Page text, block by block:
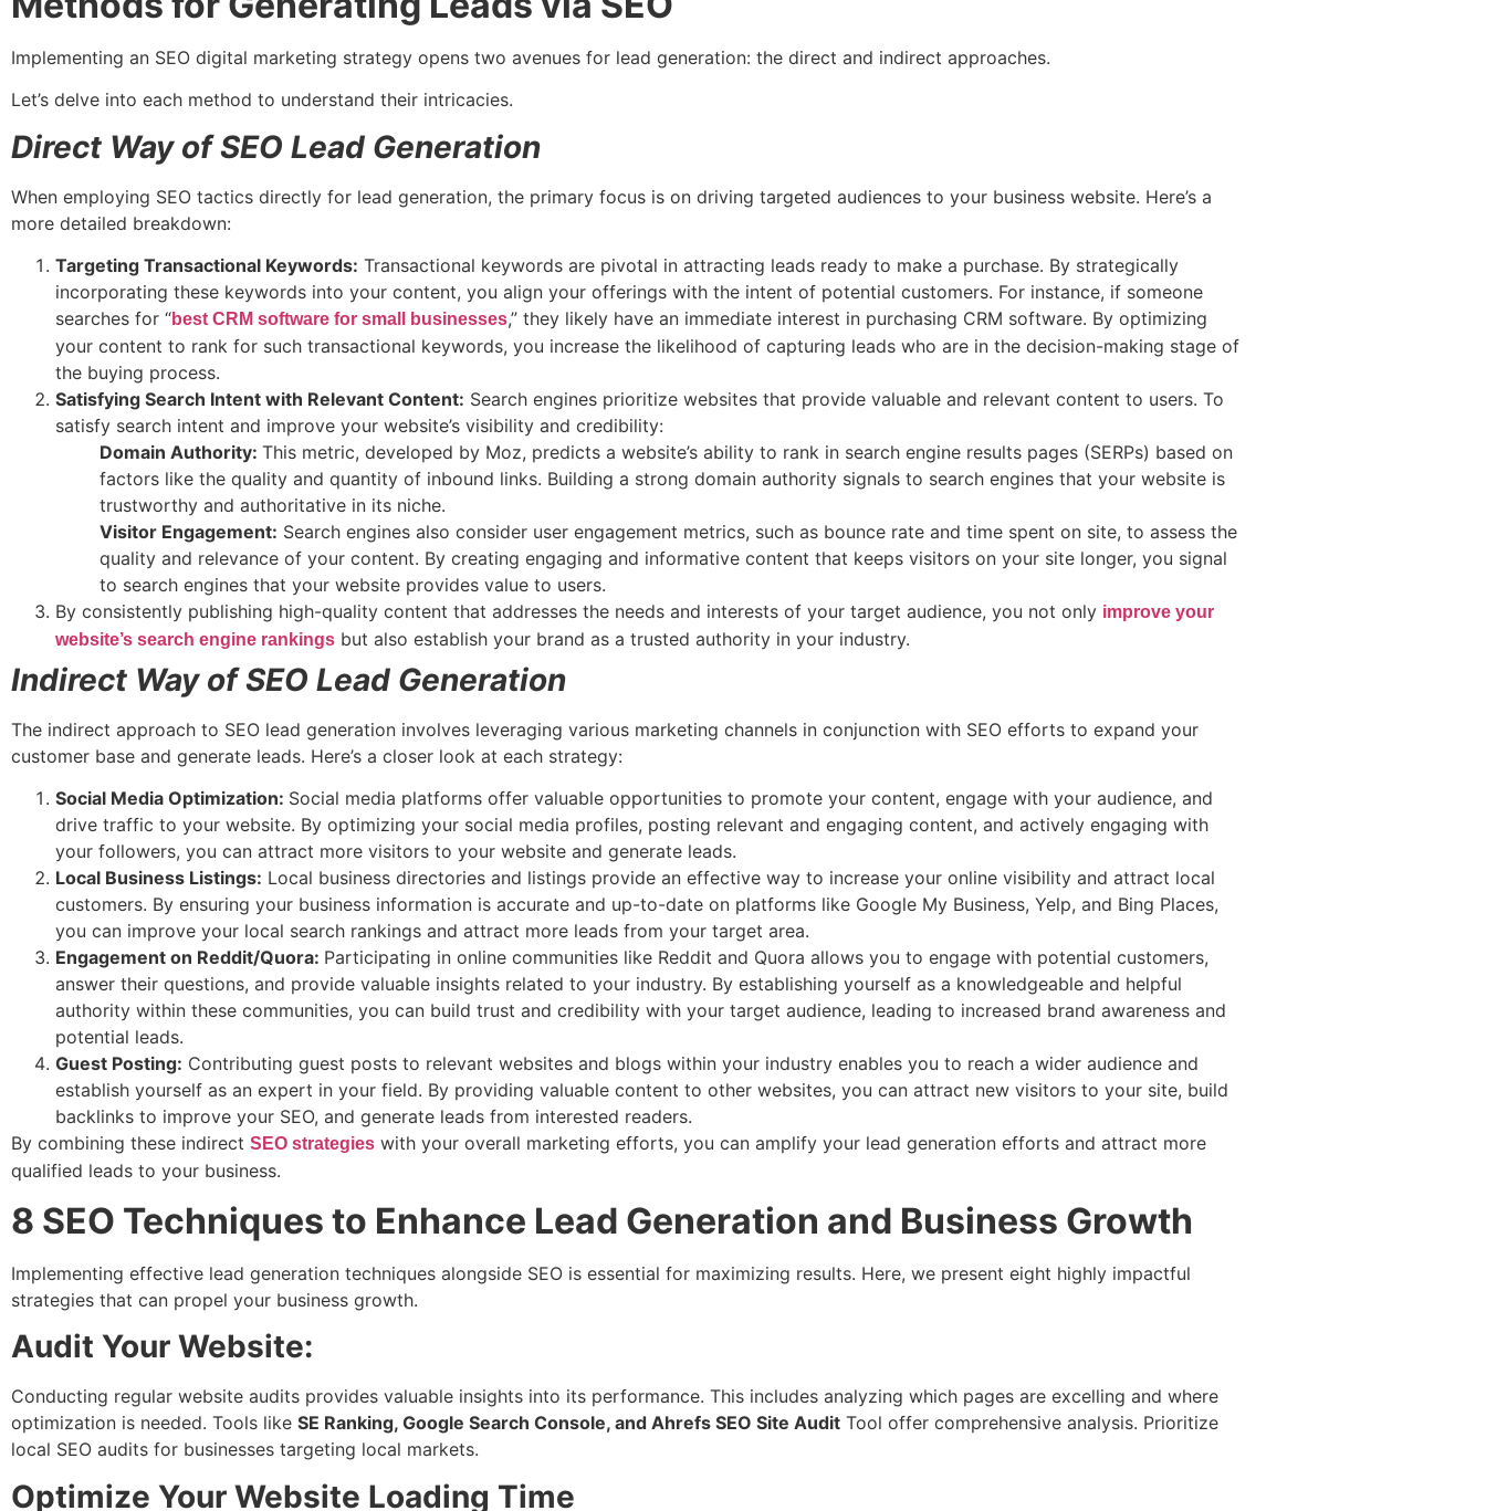
Implementing an SEO digital marketing strategy opens two avenues for lead generation: the direct and indirect approaches.
Let’s delve into each method to understand their intricacies.
Direct Way of SEO Lead Generation
When employing SEO tactics directly for lead generation, the primary focus is on driving targeted audiences to your business website. Here’s a
more detailed breakdown:
Targeting Transactional Keywords: Transactional keywords are pivotal in attracting leads ready to make a purchase. By strategically
incorporating these keywords into your content, you align your offerings with the intent of potential customers. For instance, if someone
searches for “best CRM software for small businesses,” they likely have an immediate interest in purchasing CRM software. By optimizing
your content to rank for such transactional keywords, you increase the likelihood of capturing leads who are in the decision-making stage of
the buying process.
Satisfying Search Intent with Relevant Content: Search engines prioritize websites that provide valuable and relevant content to users. To
satisfy search intent and improve your website’s visibility and credibility:
Domain Authority: This metric, developed by Moz, predicts a website’s ability to rank in search engine results pages (SERPs) based on
factors like the quality and quantity of inbound links. Building a strong domain authority signals to search engines that your website is
trustworthy and authoritative in its niche.
Visitor Engagement: Search engines also consider user engagement metrics, such as bounce rate and time spent on site, to assess the
quality and relevance of your content. By creating engaging and informative content that keeps visitors on your site longer, you signal
to search engines that your website provides value to users.
By consistently publishing high-quality content that addresses the needs and interests of your target audience, you not only improve your
website’s search engine rankings but also establish your brand as a trusted authority in your industry.
Indirect Way of SEO Lead Generation
The indirect approach to SEO lead generation involves leveraging various marketing channels in conjunction with SEO efforts to expand your
customer base and generate leads. Here’s a closer look at each strategy:
Social Media Optimization: Social media platforms offer valuable opportunities to promote your content, engage with your audience, and
drive traffic to your website. By optimizing your social media profiles, posting relevant and engaging content, and actively engaging with
your followers, you can attract more visitors to your website and generate leads.
Local Business Listings: Local business directories and listings provide an effective way to increase your online visibility and attract local
customers. By ensuring your business information is accurate and up-to-date on platforms like Google My Business, Yelp, and Bing Places,
you can improve your local search rankings and attract more leads from your target area.
Engagement on Reddit/Quora: Participating in online communities like Reddit and Quora allows you to engage with potential customers,
answer their questions, and provide valuable insights related to your industry. By establishing yourself as a knowledgeable and helpful
authority within these communities, you can build trust and credibility with your target audience, leading to increased brand awareness and
potential leads.
Guest Posting: Contributing guest posts to relevant websites and blogs within your industry enables you to reach a wider audience and
establish yourself as an expert in your field. By providing valuable content to other websites, you can attract new visitors to your site, build
backlinks to improve your SEO, and generate leads from interested readers.
By combining these indirect SEO strategies with your overall marketing efforts, you can amplify your lead generation efforts and attract more
qualified leads to your business.
8 SEO Techniques to Enhance Lead Generation and Business Growth
Implementing effective lead generation techniques alongside SEO is essential for maximizing results. Here, we present eight highly impactful
strategies that can propel your business growth.
Audit Your Website:
Conducting regular website audits provides valuable insights into its performance. This includes analyzing which pages are excelling and where
optimization is needed. Tools like SE Ranking, Google Search Console, and Ahrefs SEO Site Audit Tool offer comprehensive analysis. Prioritize
local SEO audits for businesses targeting local markets.
Optimize Your Website Loading Time